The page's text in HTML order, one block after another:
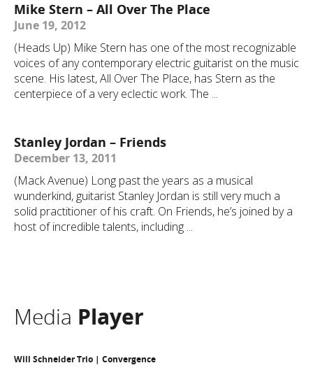
Mike Stern – All Over The Place
June 19, 2012
(Heads Up) Mike Stern has one of the most recognizable
voices of any contemporary electric guitarist on the music
scene. His latest, All Over The Place, has Stern as the
centerpiece of a very eclectic work. The ...
Stanley Jordan – Friends
December 13, 2011
(Mack Avenue) Long past the years as a musical
wunderkind, guitarist Stanley Jordan is still very much a
solid practitioner of his craft. On Friends, he’s joined by a
host of incredible talents, including ...
Media Player
Will Schneider Trio | Convergence